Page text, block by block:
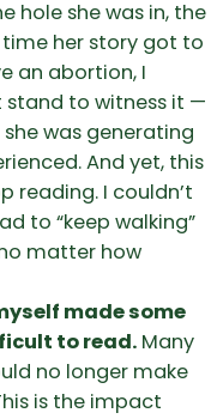
hole she was in, the
her story got to
an abortion, I
stand to witness it —
was generating
And yet, this
reading. I couldn’t
to “keep walking”
matter how
made some
to read. Many
no longer make
is the impact